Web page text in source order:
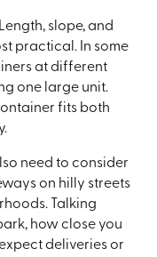
slope, and
practical. In some
at different
one large unit.
fits both
need to consider
on hilly streets
Talking
how close you
deliveries or